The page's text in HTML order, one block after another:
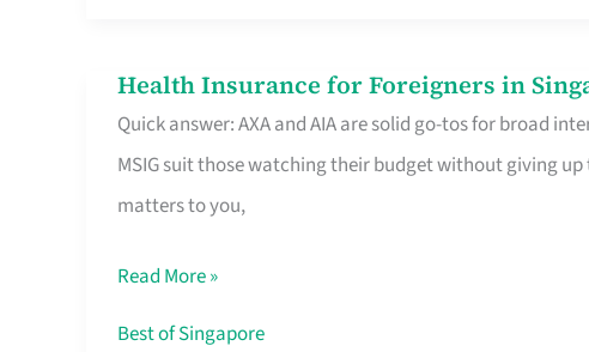
Queue
For
Health Insurance for Foreigners in
Quick answer: AXA and AIA are solid go-tos for broad
MSIG suit those watching their budget without giving
matters to you,
Health
Insurance
for
Foreigners
Singapore
Worth
Read More »
Best of Singapore